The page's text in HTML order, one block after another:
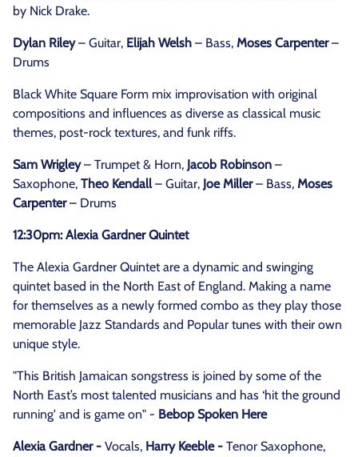
by Nick Drake.
Dylan Riley– Guitar, Elijah Welsh – Bass, Moses Carpenter–
Drums
Black White Square Form mix improvisation with original
compositions and influences as diverse as classical music
themes, post-rock textures, and funk riffs.
Sam Wrigley– Trumpet & Horn, Jacob Robinson –
Saxophone, Theo Kendall– Guitar, Joe Miller– Bass, Moses
Carpenter– Drums
12:30pm: Alexia Gardner Quintet
The Alexia Gardner Quintet are a dynamic and swinging
quintet based in the North East of England. Making a name
for themselves as a newly formed combo as they play those
memorable Jazz Standards and Popular tunes with their own
unique style.
"This British Jamaican songstress is joined by some of the
North East’s most talented musicians and has ‘hit the ground
running' and is game on" - Bebop Spoken Here
Alexia Gardner - Vocals, Harry Keeble - Tenor Saxophone,